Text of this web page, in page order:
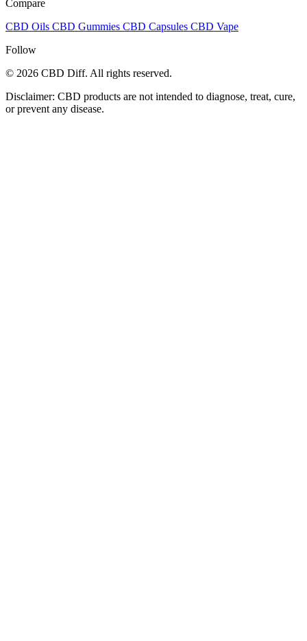
Compare
CBD Oils CBD Gummies CBD Capsules CBD Vape
Follow
© 2026 CBD Diff. All rights reserved.
Disclaimer: CBD products are not intended to diagnose, treat, cure,
or prevent any disease.